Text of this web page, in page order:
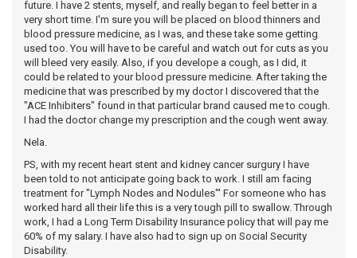
future. I have 2 stents, myself, and really began to feel better in a
very short time. I'm sure you will be placed on blood thinners and
blood pressure medicine, as I was, and these take some getting
used too. You will have to be careful and watch out for cuts as you
will bleed very easily. Also, if you develope a cough, as I did, it
could be related to your blood pressure medicine. After taking the
medicine that was prescribed by my doctor I discovered that the
"ACE Inhibiters" found in that particular brand caused me to cough.
I had the doctor change my prescription and the cough went away.
Nela.
PS, with my recent heart stent and kidney cancer surgury I have
been told to not anticipate going back to work. I still am facing
treatment for "Lymph Nodes and Nodules"' For someone who has
worked hard all their life this is a very tough pill to swallow. Through
work, I had a Long Term Disability Insurance policy that will pay me
60% of my salary. I have also had to sign up on Social Security
Disability.